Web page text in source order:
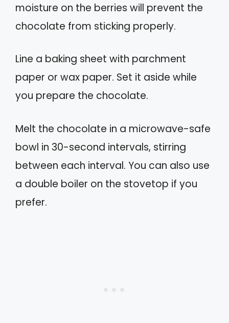
moisture on the berries will prevent the
chocolate from sticking properly.
Line a baking sheet with parchment
paper or wax paper. Set it aside while
you prepare the chocolate.
Melt the chocolate in a microwave-safe
bowl in 30-second intervals, stirring
between each interval. You can also use
a double boiler on the stovetop if you
prefer.